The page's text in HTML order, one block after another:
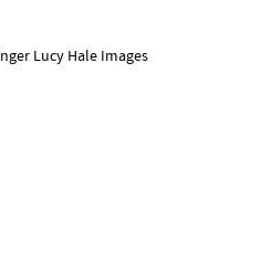
Lucy Hale Images